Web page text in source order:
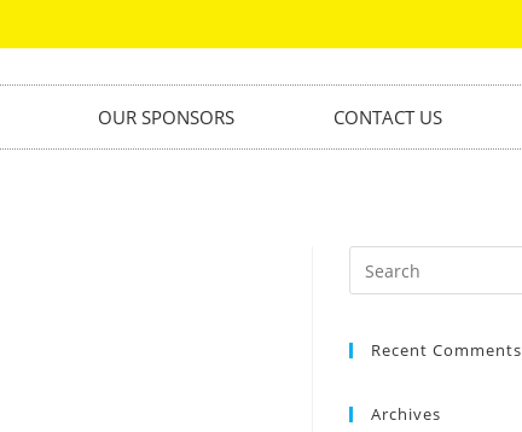
OUR SPONSORS CONTACT US
Recent Comments
Archives